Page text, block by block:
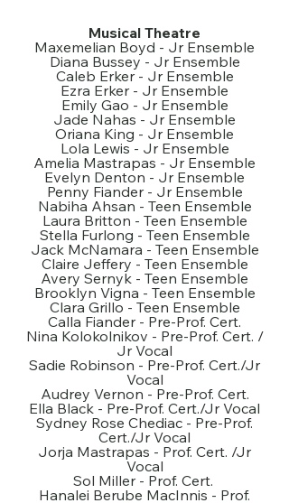
Musical Theatre
Maxemelian Boyd - Jr Ensemble
Diana Bussey - Jr Ensemble
Caleb Erker - Jr Ensemble
Ezra Erker - Jr Ensemble
Emily Gao - Jr Ensemble
Jade Nahas - Jr Ensemble
Oriana King - Jr Ensemble
Lola Lewis - Jr Ensemble
Amelia Mastrapas - Jr Ensemble
Evelyn Denton - Jr Ensemble
Penny Fiander - Jr Ensemble
Nabiha Ahsan - Teen Ensemble
Laura Britton - Teen Ensemble
Stella Furlong - Teen Ensemble
Jack McNamara - Teen Ensemble
Claire Jeffery - Teen Ensemble
Avery Sernyk - Teen Ensemble
Brooklyn Vigna - Teen Ensemble
Clara Grillo - Teen Ensemble
Calla Fiander - Pre-Prof. Cert.
Nina Kolokolnikov - Pre-Prof. Cert. /
Jr Vocal
Sadie Robinson - Pre-Prof. Cert./Jr
Vocal
Audrey Vernon - Pre-Prof. Cert.
Ella Black - Pre-Prof. Cert./Jr Vocal
Sydney Rose Chediac - Pre-Prof.
Cert./Jr Vocal
Jorja Mastrapas - Prof. Cert. /Jr
Vocal
Sol Miller - Prof. Cert.
Hanalei Berube MacInnis - Prof.